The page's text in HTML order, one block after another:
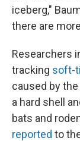
iceberg,"
there are
Researchers
tracking soft-
caused by
a hard shell
bats and
reported to